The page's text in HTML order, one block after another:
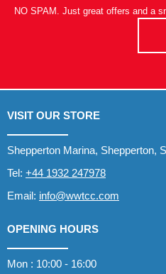
NO SPAM. Just great offers and a
VISIT OUR STORE
Shepperton Marina, Shepperton,
Tel: +44 1932 247978
Email: info@wwtcc.com
OPENING HOURS
Mon : 10:00 - 16:00